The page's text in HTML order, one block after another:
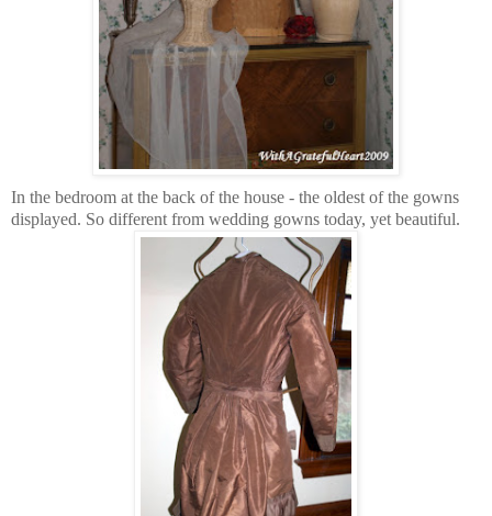
In the bedroom at the back of the house - the oldest of the gowns
displayed. So different from wedding gowns today, yet beautiful.